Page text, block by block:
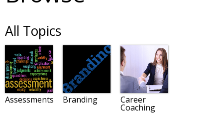
All Topics
Assessments Branding Career
Coaching